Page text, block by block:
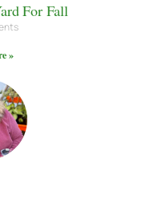
For Fall
»